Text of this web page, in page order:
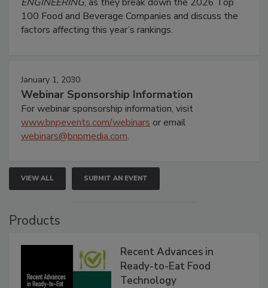
100 Food and Beverage Companies and discuss the
factors affecting this year’s rankings.
January 1, 2030
Webinar Sponsorship Information
For webinar sponsorship information, visit
www.bnpevents.com/webinars or email
webinars@bnpmedia.com.
VIEW ALL SUBMIT AN EVENT
Products
Recent Advances in
Ready-to-Eat Food
Technology